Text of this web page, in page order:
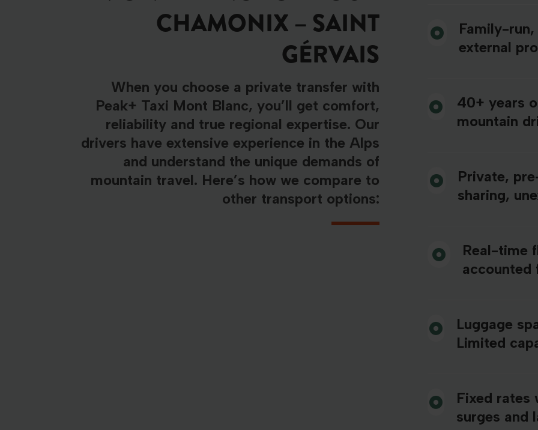
CHAMONIX – SAINT
GÉRVAIS
When you choose a private transfer with
Peak+ Taxi Mont Blanc, you’ll get comfort,
reliability and true regional expertise. Our
drivers have extensive experience in the Alps
and understand the unique demands of
mountain travel. Here’s how we compare to
other transport options:
Family-
external
40+ years
mountain
Private,
sharing,
Real-time
accounted
Luggage
Limited
Fixed rates
surges and